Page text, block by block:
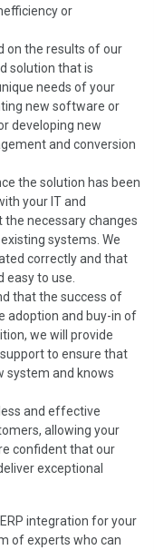
or
on the results of our
solution that is
needs of your
new software or
developing new
and conversion
the solution has been
your IT and
necessary changes
systems. We
correctly and that
to use.
that the success of
adoption and buy-in of
we will provide
to ensure that
system and knows
and effective
allowing your
confident that our
exceptional
integration for your
of experts who can